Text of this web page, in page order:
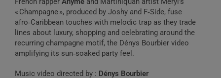
« Champagne », produced by Joshy and F‑Side, fuse
afro‑Caribbean touches with melodic trap as they trade
lines about luxury, shopping and celebrating around the
recurring champagne motif, the Dénys Bourbier video
amplifying its sun‑soaked party feel.
Music video directed by : Dénys Bourbier